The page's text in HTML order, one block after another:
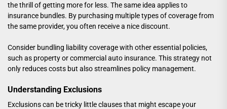
the thrill of getting more for less. The same idea applies to
insurance bundles. By purchasing multiple types of coverage from
the same provider, you often receive a nice discount.
Consider bundling liability coverage with other essential policies,
such as property or commercial auto insurance. This strategy not
only reduces costs but also streamlines policy management.
Understanding Exclusions
Exclusions can be tricky little clauses that might escape your